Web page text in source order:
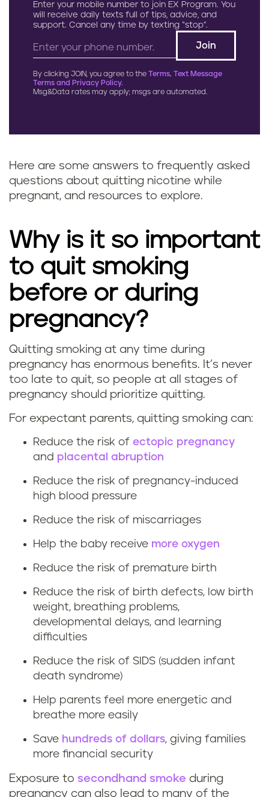
Enter your mobile number to join EX Program. You
will receive daily texts full of tips, advice, and
support. Cancel any time by texting “stop”.
By clicking JOIN, you agree to the Terms, Text Message
Terms and Privacy Policy.
Msg&Data rates may apply; msgs are automated.
Here are some answers to frequently asked
questions about quitting nicotine while
pregnant, and resources to explore.
Why is it so important
to quit smoking
before or during
pregnancy?
W
h
a
e
e
e
e
t
Quitting smoking at any time during
pregnancy has enormous benefits. It’s never
too late to quit, so people at all stages of
pregnancy should prioritize quitting.
For expectant parents, quitting smoking can:
Reduce the risk of ectopic pregnancy
and placental abruption
Reduce the risk of pregnancy-induced
high blood pressure
Reduce the risk of miscarriages
Help the baby receive more oxygen
Reduce the risk of premature birth
Reduce the risk of birth defects, low birth
weight, breathing problems,
developmental delays, and learning
difficulties
Reduce the risk of SIDS (sudden infant
death syndrome)
Help parents feel more energetic and
breathe more easily
Save hundreds of dollars, giving families
more financial security
Exposure to secondhand smoke during
pregnancy can also lead to many of the